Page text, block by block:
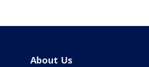
About Us